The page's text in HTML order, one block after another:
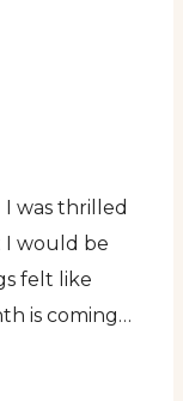
I was thrilled
I would be
felt like
is coming…